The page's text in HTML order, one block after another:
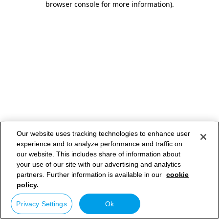
browser console for more information).
Our website uses tracking technologies to enhance user
experience and to analyze performance and traffic on
our website. This includes share of information about
your use of our site with our advertising and analytics
partners. Further information is available in our cookie
policy.
Privacy Settings Ok